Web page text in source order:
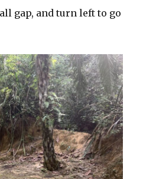
gap, and turn left to go